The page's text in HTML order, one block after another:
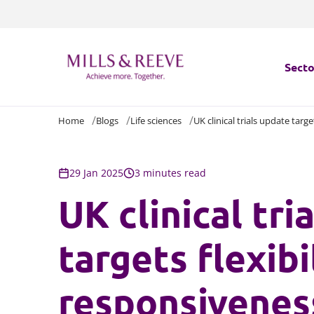
Home Blogs Life sciences UK clinical trials update
29 Jan 2025 3 minutes read
UK clinical
targets